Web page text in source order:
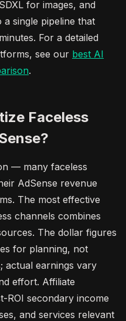
for images, and
single pipeline that
For a detailed
see our best AI
.
Faceless
— many faceless
AdSense revenue
The most effective
channels combines
The dollar figures
for planning, not
actual earnings vary
effort. Affiliate
ROI secondary income
and services relevant